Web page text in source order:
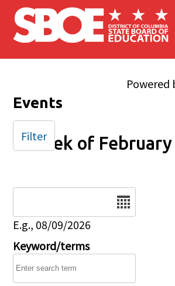
Skip to main content
Powered
Events
Week of
E.g., 08/09/2026
Keyword/terms
Filter